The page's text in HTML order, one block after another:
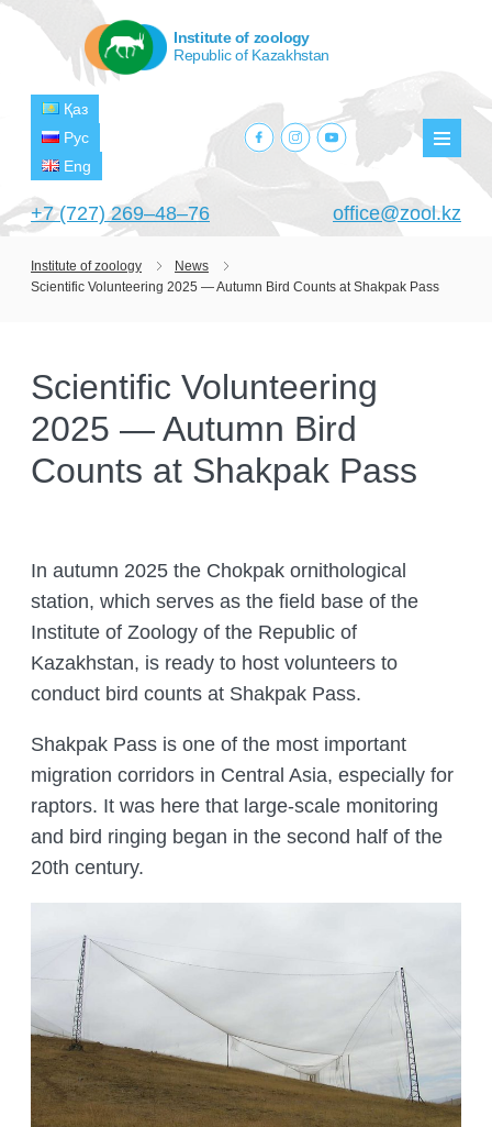
+7 (727) 269‒48‒76 office@zool.kz
Қаз
Рус
Eng
facebook.com
instagram.com
youtube.com
Institute of zoology
Republic of Kazakhstan
HOME
ABOUT INSTITUTE
HEAD MANAGEMENT OF THE INSTITUTE
OF ZOOLOGY
STRUCTURE
THE COUNCIL OF YOUNG SCIENTISTS
THE ORGANISATION’S INTERNATIONAL
RELATIONS
HEAD MANAGEMENT OF THE INSTITUTE
OF ZOOLOGY
INSTITUTE SERVICES
ORGANIZATION OF TRAININGS AND
SEMINARS, FIELD TRIPS
PREPARING A BIOLOGICAL
JUSTIFICATION
ZOOLOGICAL ADVICE ON
HARMFUL AND DANGEROUS ANIMAL
SPECIES
SPECIES DEFINITION OF ANIMALS
CHIEF DIRECTOR BLOG
HISTORY
GPW VETERAN ZOOLOGISTS
OUTSTANDING SCIENTISTS
PROJECTS
CURRENT PROJECTS
PUBLICATIONS
JOURNALS
LABORATORIES
ENTOMOLOGY LABORATORY
PALEOZOOLOGY LABORATORY
LABORATORY OF ORNITHOLOGY AND
THERIOLOGY LABORATORY
LABORATORY OF PARASITOLOGY
LABORATORY OF HYDROBIOLOGY
AND ECOTOXICOLOGY
AND OTHER INVERTEBRATES
BIOCENOLOGY AND GAME
MANAGEMENT LABORATORY
LABORATORY OF CRYOBIOLOGY AND
WILD ANIMALS GERMPLASM
OF KAZAKHSTAN
GIS AND REMOTE SENSING
DEPARTMENT
DEPARTMENT OF PERSONELL TRAINING
ANIMAL WORLD
THE RED LIST OF KAZAKHSTAN
CITES
ADS
CONFERENCES – 2022
Search
for:
Institute of zoology
News
Scientific Volunteering 2025 — Autumn Bird Counts at Shakpak Pass
Scientific Volunteering
2025 — Autumn Bird
Counts at Shakpak Pass
In autumn 2025 the Chokpak ornithological
station, which serves as the field base of the
Institute of Zoology of the Republic of
Kazakhstan, is ready to host volunteers to
conduct bird counts at Shakpak Pass.
Shakpak Pass is one of the most important
migration corridors in Central Asia, especially for
raptors. It was here that large-scale monitoring
and bird ringing began in the second half of the
20th century.